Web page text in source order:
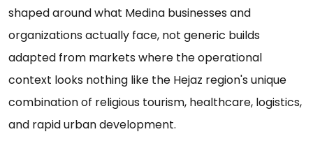
shaped around what Medina businesses and
organizations actually face, not generic builds
adapted from markets where the operational
context looks nothing like the Hejaz region's unique
combination of religious tourism, healthcare, logistics,
and rapid urban development.